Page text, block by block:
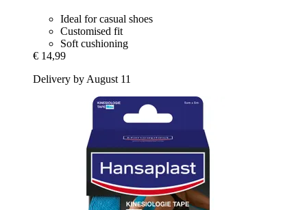
Ideal for casual shoes
Customised fit
Soft cushioning
€ 14,99
Delivery by August 11